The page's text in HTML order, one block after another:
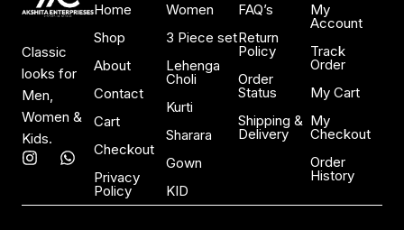
Classic
looks for
Men,
Women &
Kids.
I
t
W
t
Home
Shop
About
Contact
Cart
Checkout
Privacy
Policy
Women
3 Piece set
Lehenga
Choli
Kurti
Sharara
Gown
KID
FAQ’s
Return
Policy
Order
Status
Shipping &
Delivery
My
Account
Track
Order
My Cart
My
Checkout
Order
History